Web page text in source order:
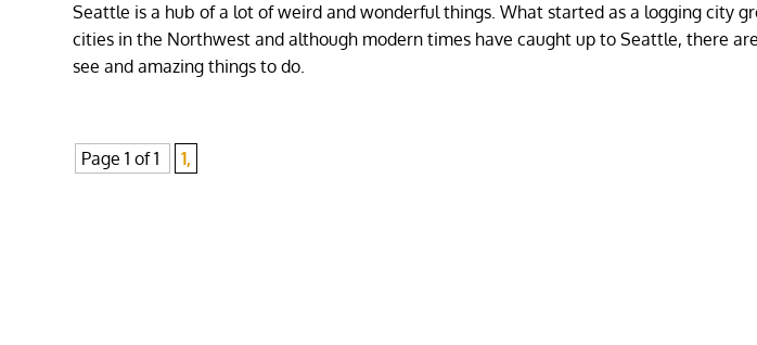
Seattle is a hub of a lot of weird and wonderful things. What started as a logging city
cities in the Northwest and although modern times have caught up to Seattle, there
see and amazing things to do.
Page 1 of 1 1,